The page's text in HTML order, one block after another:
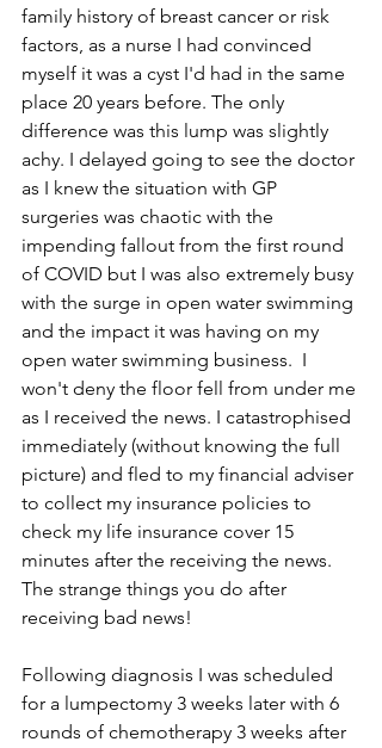
family history of breast cancer or risk
factors, as a nurse I had convinced
myself it was a cyst I'd had in the same
place 20 years before. The only
difference was this lump was slightly
achy. I delayed going to see the doctor
as I knew the situation with GP
surgeries was chaotic with the
impending fallout from the first round
of COVID but I was also extremely busy
with the surge in open water swimming
and the impact it was having on my
open water swimming business.  I
won't deny the floor fell from under me
as I received the news. I catastrophised
immediately (without knowing the full
picture) and fled to my financial adviser
to collect my insurance policies to
check my life insurance cover 15
minutes after the receiving the news.
The strange things you do after
receiving bad news!
Following diagnosis I was scheduled
for a lumpectomy 3 weeks later with 6
rounds of chemotherapy 3 weeks after